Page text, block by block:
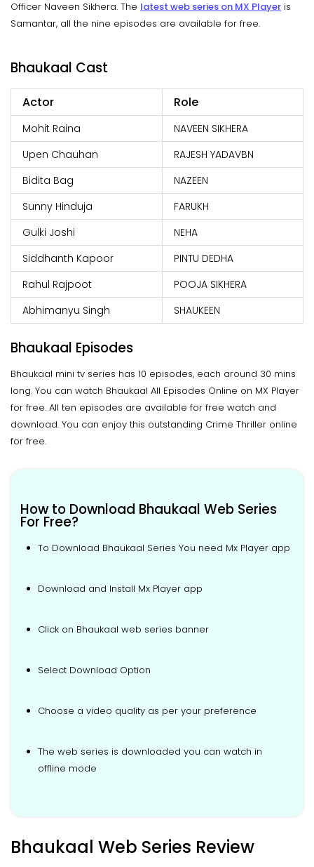
Officer Naveen Sikhera. The latest web series on MX Player is
Samantar, all the nine episodes are available for free.
Bhaukaal Cast
Actor Role
Mohit Raina
NAVEEN SIKHERA
Upen Chauhan
RAJESH YADAVBN
Bidita Bag
NAZEEN
Sunny Hinduja
FARUKH
Gulki Joshi
NEHA
Siddhanth Kapoor
PINTU DEDHA
Rahul Rajpoot
POOJA SIKHERA
Abhimanyu Singh
SHAUKEEN
Bhaukaal Episodes
Bhaukaal mini tv series has 10 episodes, each around 30 mins
long. You can watch Bhaukaal All Episodes Online on MX Player
for free. All ten episodes are available for free watch and
download. You can enjoy this outstanding Crime Thriller online
for free.
How to Download Bhaukaal Web Series
For Free?
To Download Bhaukaal Series You need Mx Player app
Download and Install Mx Player app
Click on Bhaukaal web series banner
Select Download Option
Choose a video quality as per your preference
The web series is downloaded you can watch in
offline mode
Bhaukaal Web Series Review